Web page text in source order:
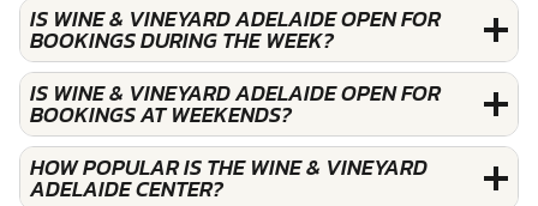
IS WINE & VINEYARD ADELAIDE OPEN FOR
BOOKINGS DURING THE WEEK?
IS WINE & VINEYARD ADELAIDE OPEN FOR
BOOKINGS AT WEEKENDS?
HOW POPULAR IS THE WINE & VINEYARD
ADELAIDE CENTER?